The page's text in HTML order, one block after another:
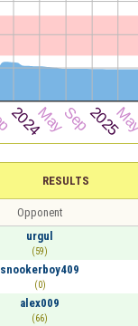
RESULTS
Opponent
urgul
(59)
snookerboy409
(0)
alex009
(66)